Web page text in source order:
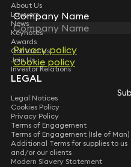
Company Name
Privacy policy
Cookie policy
Company Name
Privacy policy
Cookie policy
About Us
Lawyers
News
Keynotes
Awards
Contact Us
Join Us
Investor Relations
LEGAL
Legal Notices
Cookies Policy
Privacy Policy
Terms of Engagement
Terms of Engagement (Isle of Man)
Additional Terms for supplies to us
and/or our clients
Modern Slavery Statement